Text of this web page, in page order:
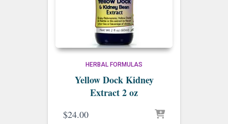
HERBAL FORMULAS
Yellow Dock Kidney
Extract 2 oz
$24.00